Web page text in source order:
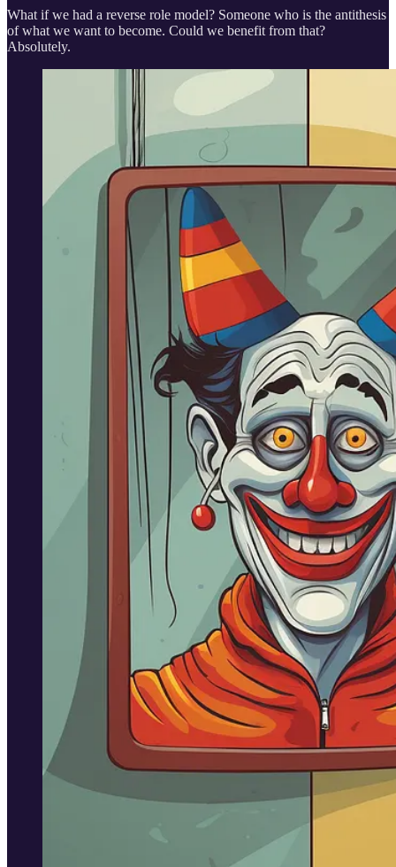
What if we had a reverse role model? Someone who is the antithesis
of what we want to become. Could we benefit from that?
Absolutely.